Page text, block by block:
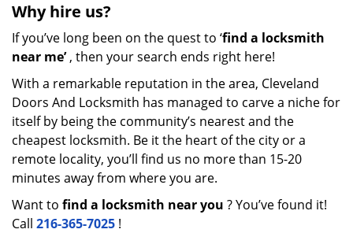
Why hire us?
If you’ve long been on the quest to ‘find a locksmith
near me’, then your search ends right here!
With a remarkable reputation in the area, Cleveland
Doors And Locksmith has managed to carve a niche for
itself by being the community’s nearest and the
cheapest locksmith. Be it the heart of the city or a
remote locality, you’ll find us no more than 15-20
minutes away from where you are.
Want to find a locksmith near you ? You’ve found it!
Call 216-365-7025 !